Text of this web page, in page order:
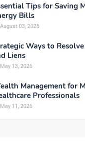
Tips for Saving
Bills
August 03, 2026
Ways to
Liens
May 13, 2026
Management for
Professionals
May 11, 2026